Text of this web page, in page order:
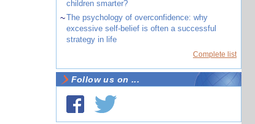
children smarter?
~The psychology of overconfidence: why
excessive self-belief is often a successful
strategy in life
Complete list
Follow us on ...